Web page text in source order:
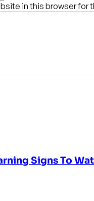
in this browser for
Signs To